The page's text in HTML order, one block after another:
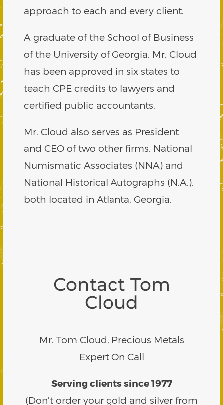
approach to each and every client.
A graduate of the School of Business
of the University of Georgia, Mr. Cloud
has been approved in six states to
teach CPE credits to lawyers and
certified public accountants.
Mr. Cloud also serves as President
and CEO of two other firms, National
Numismatic Associates (NNA) and
National Historical Autographs (N.A.),
both located in Atlanta, Georgia.
Contact Tom
Cloud
Mr. Tom Cloud, Precious Metals
Expert On Call
Serving clients since 1977
(Don’t order your gold and silver from